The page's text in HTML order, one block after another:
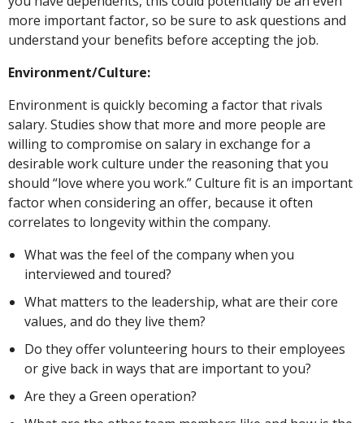
more important factor, so be sure to ask questions and
understand your benefits before accepting the job.
Environment/Culture:
Environment is quickly becoming a factor that rivals
salary. Studies show that more and more people are
willing to compromise on salary in exchange for a
desirable work culture under the reasoning that you
should “love where you work.” Culture fit is an important
factor when considering an offer, because it often
correlates to longevity within the company.
What was the feel of the company when you
interviewed and toured?
What matters to the leadership, what are their core
values, and do they live them?
Do they offer volunteering hours to their employees
or give back in ways that are important to you?
Are they a Green operation?